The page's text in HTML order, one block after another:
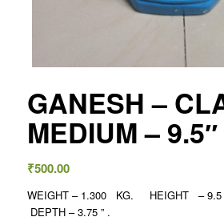
GANESH –
MEDIUM – 9.5″
₹500.00
WEIGHT – 1.300 KG. HEIGHT –
DEPTH – 3.75 ” .